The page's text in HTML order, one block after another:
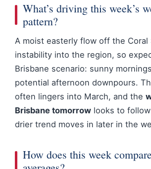
What’s driving this week’s
pattern?
A moist easterly flow off the Coral
instability into the region, so
Brisbane scenario: sunny
potential afternoon downpours.
often lingers into March, and the
Brisbane tomorrow looks to
drier trend moves in later in the
How does this week